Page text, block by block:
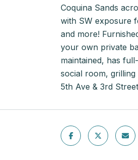
Coquina Sands
with SW exposure
and more!
your own private
maintained, has
social room,
5th Ave & 3rd